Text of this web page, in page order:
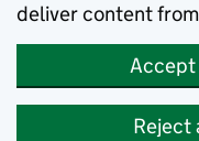
deliver content
Accept
Reject